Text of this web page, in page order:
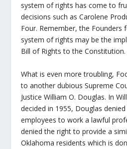
system of rights has come to
decisions such as Carolene
Four. Remember, the Founders
system of rights may be the
Bill of Rights to the Constitution.
What is even more troubling,
to another dubious Supreme
Justice William O. Douglas. In
decided in 1955, Douglas
employees to work a lawful
denied the right to provide a
Oklahoma residents which is